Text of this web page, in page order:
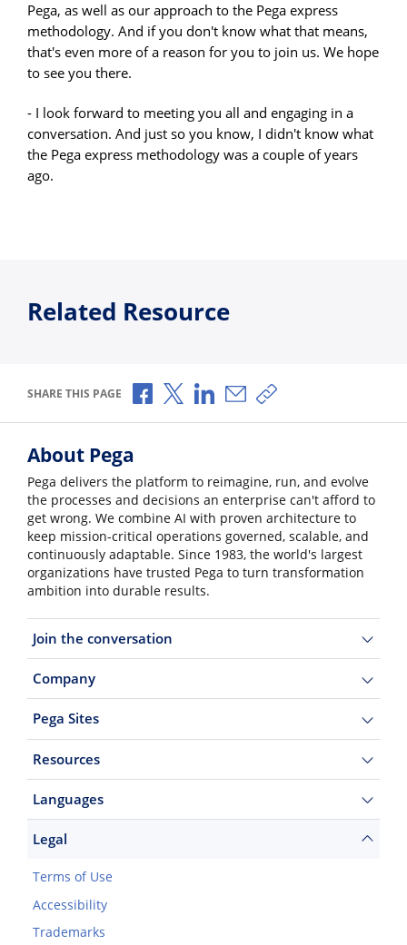
Pega, as well as our approach to the Pega express
methodology. And if you don't know what that means,
that's even more of a reason for you to join us. We hope
to see you there.
- I look forward to meeting you all and engaging in a
conversation. And just so you know, I didn't know what
the Pega express methodology was a couple of years
ago.
Related Resource
SHARE THIS PAGE Share via Facebook
Share via X
Share via LinkedIn
Share via Email
Copy share link
About Pega
Pega delivers the platform to reimagine, run, and evolve
the processes and decisions an enterprise can't afford to
get wrong. We combine AI with proven architecture to
keep mission-critical operations governed, scalable, and
continuously adaptable. Since 1983, the world's largest
organizations have trusted Pega to turn transformation
ambition into durable results.
Join the conversation
Company
Pega Sites
Resources
Languages
Legal
Terms of Use
Accessibility
Trademarks